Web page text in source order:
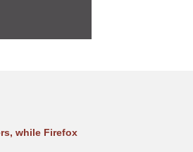
while Firefox